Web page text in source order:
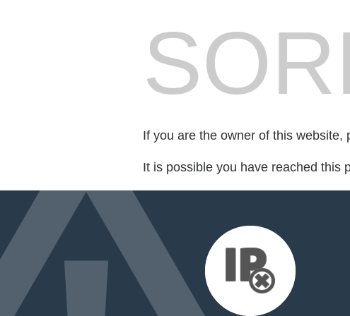
If you are the owner of this
It is possible you have reached this